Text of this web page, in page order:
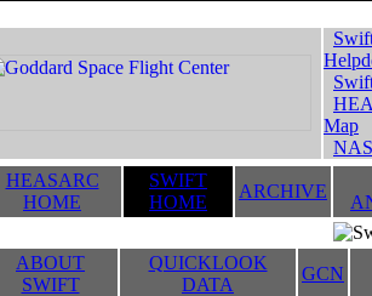
Map
HEASARC
HOME
SWIFT
HOME
ARCHIVE
ABOUT
SWIFT
QUICKLOOK
DATA
GCN